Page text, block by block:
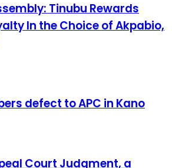
Tinubu Rewards
In the Choice of Akpabio,
defect to APC in Kano
Court Judgment, a